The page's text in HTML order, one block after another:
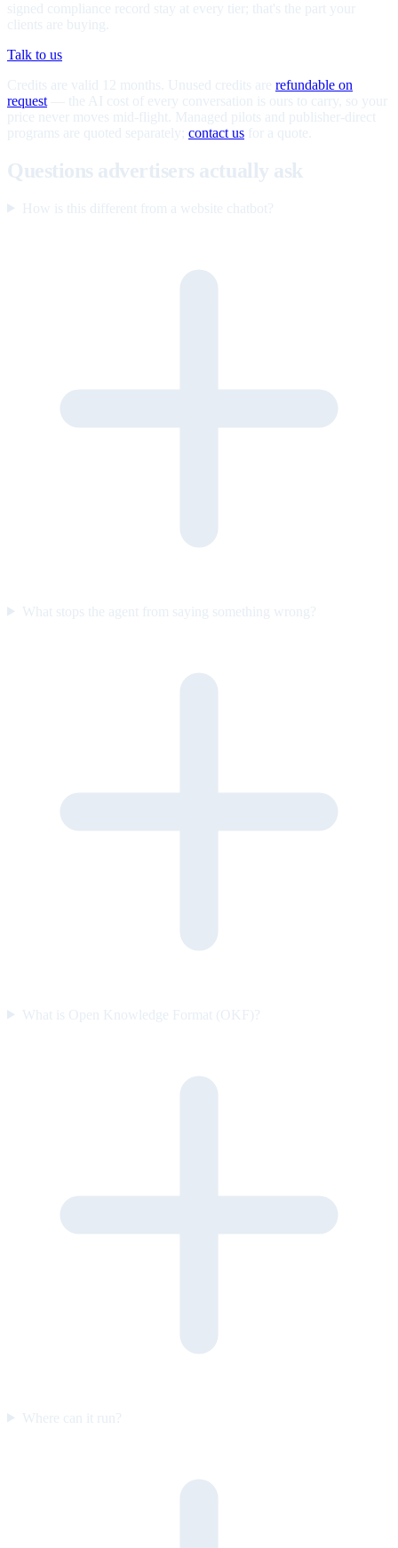
signed compliance record stay at every tier; that's the part your
clients are buying.
Talk to us
Credits are valid 12 months. Unused credits are refundable on
request — the AI cost of every conversation is ours to carry, so your
price never moves mid-flight. Managed pilots and publisher-direct
programs are quoted separately; contact us for a quote.
Questions advertisers actually ask
How is this different from a website chatbot?
What stops the agent from saying something wrong?
What is Open Knowledge Format (OKF)?
Where can it run?